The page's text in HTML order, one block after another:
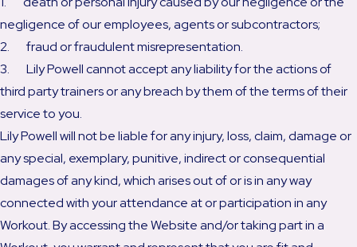
negligence of our employees, agents or subcontractors;
2. fraud or fraudulent misrepresentation.
3. Lily Powell cannot accept any liability for the actions of
third party trainers or any breach by them of the terms of their
service to you.
Lily Powell will not be liable for any injury, loss, claim, damage or
any special, exemplary, punitive, indirect or consequential
damages of any kind, which arises out of or is in any way
connected with your attendance at or participation in any
Workout. By accessing the Website and/or taking part in a